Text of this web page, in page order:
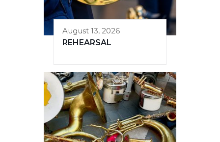
August 13, 2026
REHEARSAL